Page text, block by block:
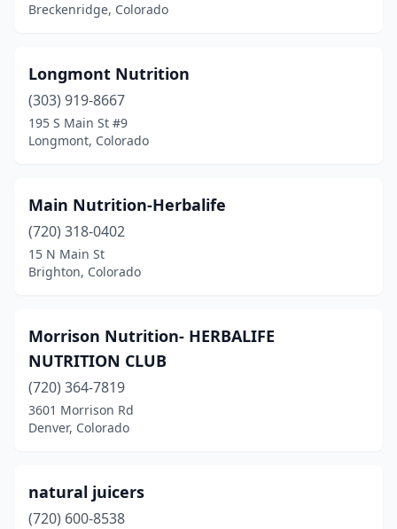
Littleton(5)
Longmont(3)
Loveland (2)
Montrose(1)
Parker (6)
Pueblo(2)
Westminster(3)
Wheat Ridge(1)
Windsor(1)
Breckenridge, Colorado
Longmont Nutrition
(303) 919-8667
195 S Main St #9
Longmont, Colorado
Main Nutrition-Herbalife
(720) 318-0402
15 N Main St
Brighton, Colorado
Morrison Nutrition- HERBALIFE
NUTRITION CLUB
(720) 364-7819
3601 Morrison Rd
Denver, Colorado
natural juicers
(720) 600-8538